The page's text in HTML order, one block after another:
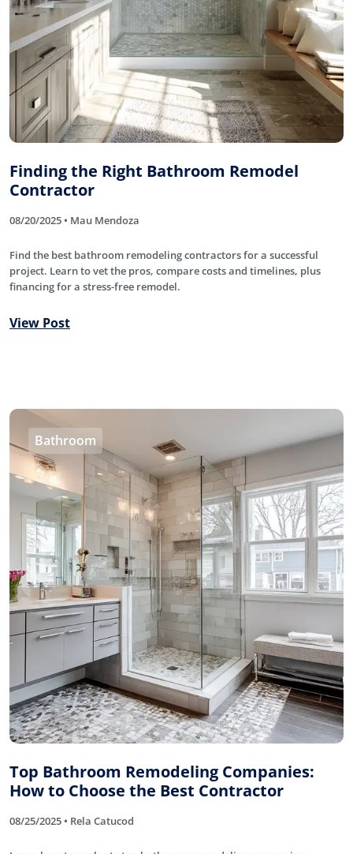
Finding the Right Bathroom Remodel
Contractor
08/20/2025 • Mau Mendoza
Find the best bathroom remodeling contractors for a successful
project. Learn to vet the pros, compare costs and timelines, plus
financing for a stress-free remodel.
View Post
Bathroom
Top Bathroom Remodeling Companies:
How to Choose the Best Contractor
08/25/2025 • Rela Catucod